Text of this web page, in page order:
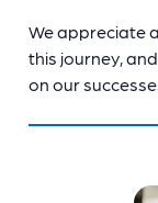
We appreciate
this journey,
on our